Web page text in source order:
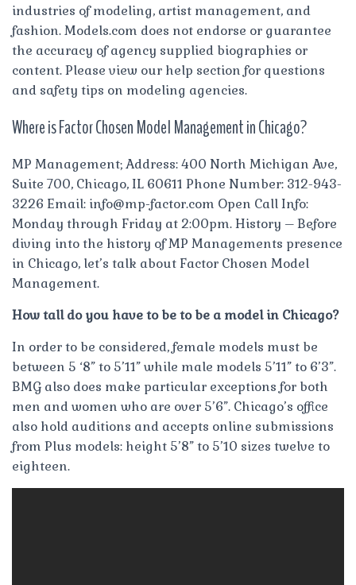
industries of modeling, artist management, and
fashion. Models.com does not endorse or guarantee
the accuracy of agency supplied biographies or
content. Please view our help section for questions
and safety tips on modeling agencies.
Where is Factor Chosen Model Management in Chicago?
MP Management; Address: 400 North Michigan Ave,
Suite 700, Chicago, IL 60611 Phone Number: 312-943-
3226 Email: info@mp-factor.com Open Call Info:
Monday through Friday at 2:00pm. History – Before
diving into the history of MP Managements presence
in Chicago, let’s talk about Factor Chosen Model
Management.
How tall do you have to be to be a model in Chicago?
In order to be considered, female models must be
between 5 ‘8” to 5’11” while male models 5’11” to 6’3”.
BMG also does make particular exceptions for both
men and women who are over 5’6”. Chicago’s office
also hold auditions and accepts online submissions
from Plus models: height 5’8” to 5’10 sizes twelve to
eighteen.